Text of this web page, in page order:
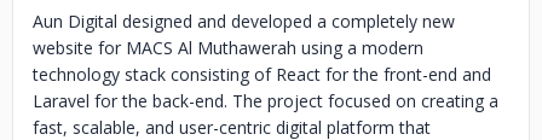
Aun Digital designed and developed a completely new
website for MACS Al Muthawerah using a modern
technology stack consisting of React for the front-end and
Laravel for the back-end. The project focused on creating a
fast, scalable, and user-centric digital platform that